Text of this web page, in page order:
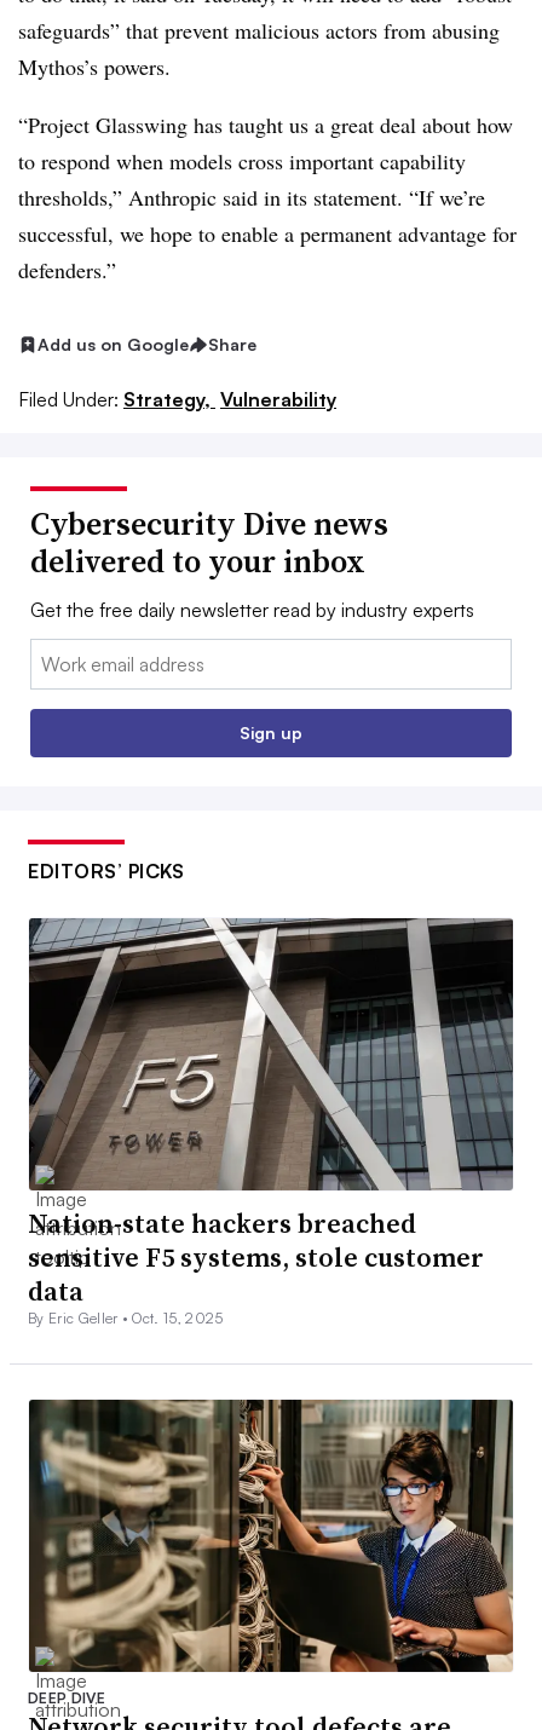
safeguards” that prevent malicious actors from abusing
Mythos’s powers.
“Project Glasswing has taught us a great deal about how
to respond when models cross important capability
thresholds,” Anthropic said in its statement. “If we’re
successful, we hope to enable a permanent advantage for
defenders.”
Add us on Google Share
Filed Under: Strategy, Vulnerability
Cybersecurity Dive news
delivered to your inbox
Get the free daily newsletter read by industry experts
Email:
Sign up
EDITORS’ PICKS
Nation-state hackers breached
sensitive F5 systems, stole customer
data
By Eric Geller •Oct. 15, 2025
DEEP DIVE